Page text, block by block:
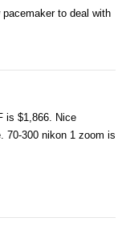
to deal with
is $1,866. Nice
70-300 nikon 1 zoom is